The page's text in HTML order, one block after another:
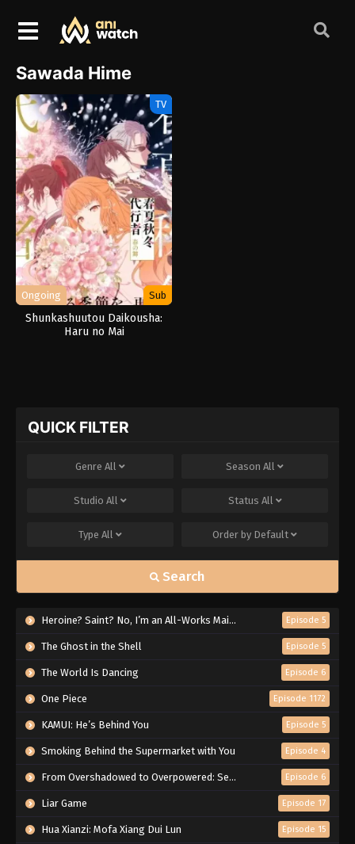
Sawada Hime
TV
Ongoing Sub
Shunkashuutou Daikousha:
Haru no Mai
QUICK FILTER
Genre All Season All
Studio All Status All
Type All Order by Default
Search
Heroine? Saint? No, I’m an All-Works Maid (And Proud of It)! Episode 5
The Ghost in the Shell Episode 5
The World Is Dancing Episode 6
One Piece Episode 1172
KAMUI: He’s Behind You Episode 5
Smoking Behind the Supermarket with You Episode 4
From Overshadowed to Overpowered: Second Reincarnation of a Talentless Sage Episode 6
Liar Game Episode 17
Hua Xianzi: Mofa Xiang Dui Lun Episode 15